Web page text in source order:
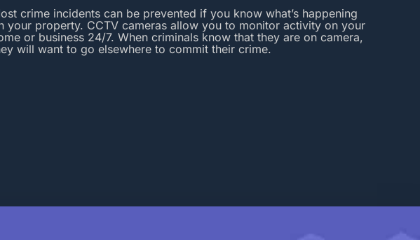
crime incidents can be prevented if you know what’s happening
your property. CCTV cameras allow you to monitor activity on your
or business 24/7. When criminals know that they are on camera,
will want to go elsewhere to commit their crime.